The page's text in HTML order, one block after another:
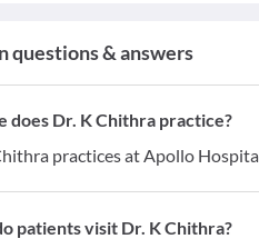
questions & answers
does Dr. K Chithra practice?
practices at Apollo
patients visit Dr. K Chithra?